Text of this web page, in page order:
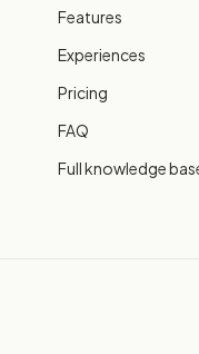
Features
Experiences
Pricing
FAQ
Full knowledge